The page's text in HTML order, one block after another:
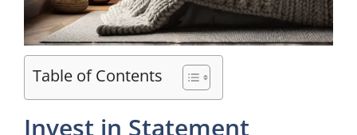
Table of Contents
Invest in Statement